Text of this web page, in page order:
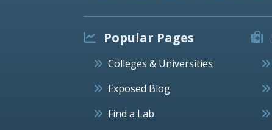
Popular Pages
Colleges & Universities
Exposed Blog
Find a Lab